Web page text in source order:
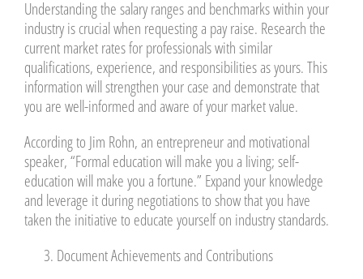
Understanding the salary ranges and benchmarks within your
industry is crucial when requesting a pay raise. Research the
current market rates for professionals with similar
qualifications, experience, and responsibilities as yours. This
information will strengthen your case and demonstrate that
you are well-informed and aware of your market value.
According to Jim Rohn, an entrepreneur and motivational
speaker, “Formal education will make you a living; self-
education will make you a fortune.” Expand your knowledge
and leverage it during negotiations to show that you have
taken the initiative to educate yourself on industry standards.
Document Achievements and Contributions